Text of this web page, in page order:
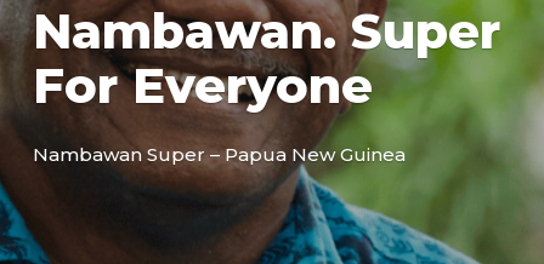
Nambawan. Super
For Everyone
Nambawan Super – Papua New Guinea